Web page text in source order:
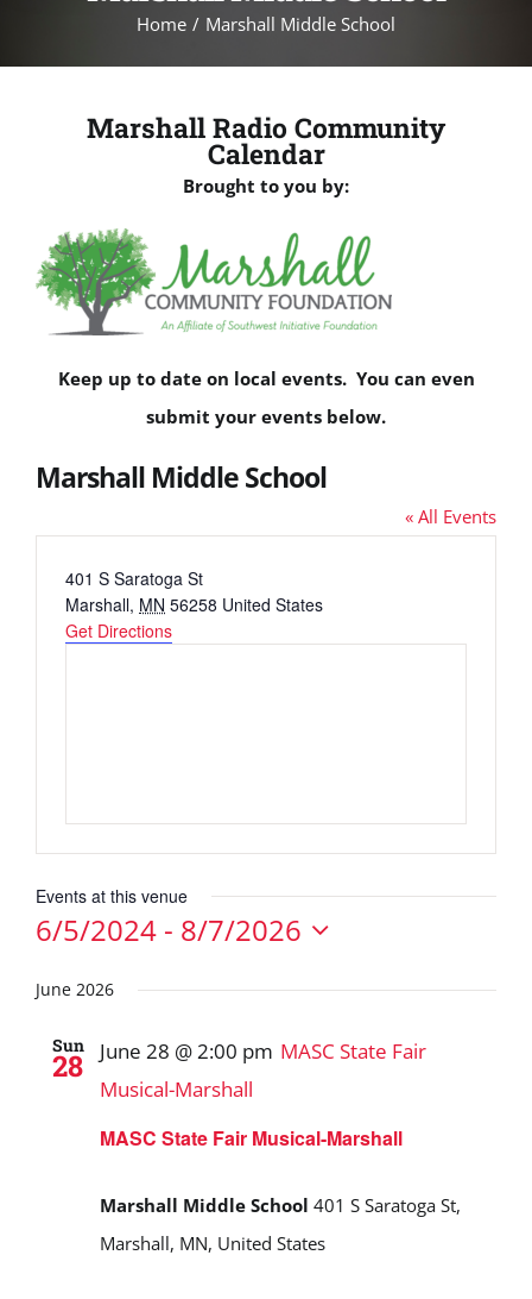
Home Marshall Middle School
Marshall Radio Community
Calendar
Brought to you by:
Keep up to date on local events. You can even
submit your events below.
Marshall Middle School
« All Events
Address
401 S Saratoga St
Marshall, MN 56258 United States
Get Directions
Events at this venue
6/5/2024 - 8/7/2026
date.
June 2026
Sun
28
MASC State Fair Musical-Marshall
June 28 @ 2:00 pm MASC State Fair
Musical-Marshall
Marshall Middle School 401 S Saratoga St,
Marshall, MN, United States